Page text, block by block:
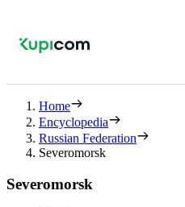
Home
Encyclopedia
Russian Federation
Severomorsk
Severomorsk